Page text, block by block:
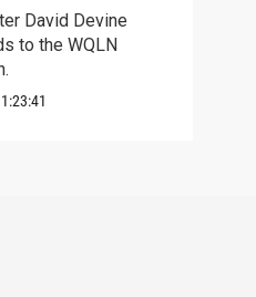
David Devine
to the WQLN
1:23:41